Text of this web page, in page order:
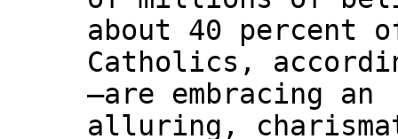
about 40 percent
Catholics,
—are embracing an
alluring,